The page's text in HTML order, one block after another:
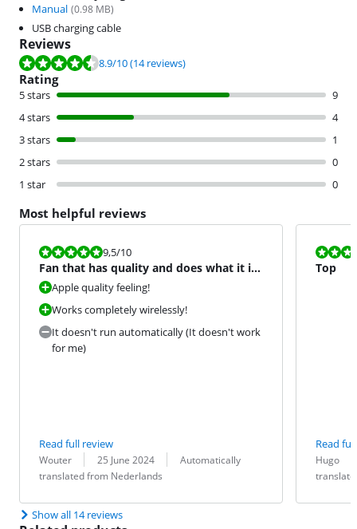
Manual (0.98 MB)
USB charging cable
Reviews
Review is 8.9 out of 10, based on 14 reviews.
8.9/10(14 reviews)
Rating
5 stars
9
4 stars
4
3 stars
1
2 stars
0
1 star
0
Most helpful reviews
Review is 9,5 out of 10.
9,5/10
Fan that has quality and does what it is
supposed to do.
Apple quality feeling!
Works completely wirelessly!
It doesn't run automatically (It doesn't work
for me)
Read full review
Review by:
Wouter
Date: 25 June 2024
Translation:
Automatically
translated from Nederlands
Review is
Top
Read
Review by:
Hugo
Date:
Translation:
Show all 14 reviews